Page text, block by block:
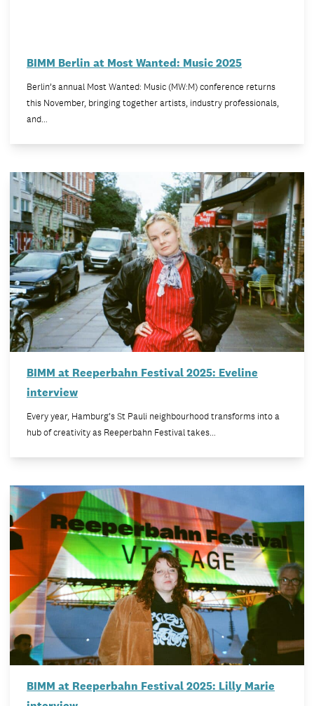
BIMM Berlin at Most Wanted: Music 2025
Berlin’s annual Most Wanted: Music (MW:M) conference returns
this November, bringing together artists, industry professionals,
and…
BIMM at Reeperbahn Festival 2025: Eveline
interview
Every year, Hamburg’s St Pauli neighbourhood transforms into a
hub of creativity as Reeperbahn Festival takes…
BIMM at Reeperbahn Festival 2025: Lilly Marie